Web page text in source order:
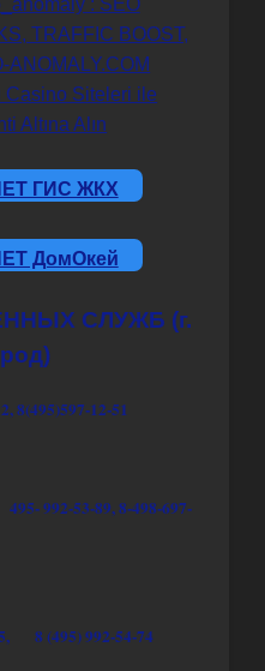
: SEO
TRAFFIC BOOST,
ANOMALY.COM
Casino Siteleri ile
Altına Alın
ГИС ЖКХ
ДомОкей
СЛУЖБ (г.
12-51
495- 992-53-89,8-498-697-
8 (495) 992-54-74